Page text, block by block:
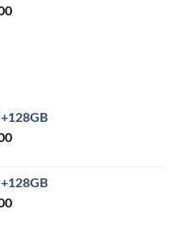
Current
Current
₵1,545.00.
Current